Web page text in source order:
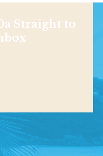
Straight to